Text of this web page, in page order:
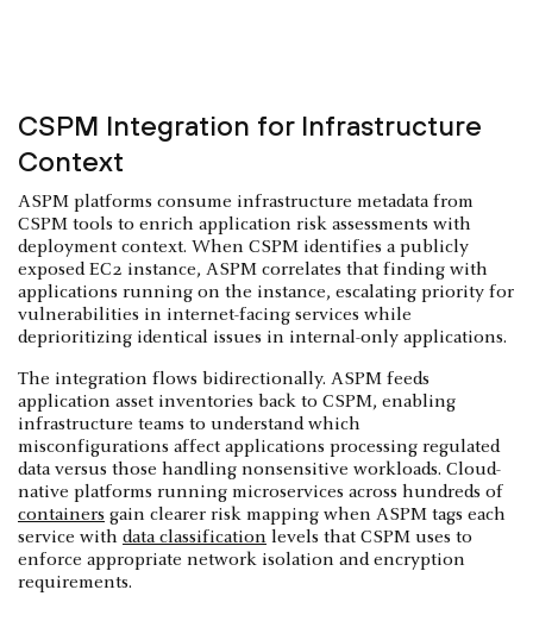
CSPM Integration for Infrastructure
Context
ASPM platforms consume infrastructure metadata from
CSPM tools to enrich application risk assessments with
deployment context. When CSPM identifies a publicly
exposed EC2 instance, ASPM correlates that finding with
applications running on the instance, escalating priority for
vulnerabilities in internet-facing services while
deprioritizing identical issues in internal-only applications.
The integration flows bidirectionally. ASPM feeds
application asset inventories back to CSPM, enabling
infrastructure teams to understand which
misconfigurations affect applications processing regulated
data versus those handling nonsensitive workloads. Cloud-
native platforms running microservices across hundreds of
containers gain clearer risk mapping when ASPM tags each
service with data classification levels that CSPM uses to
enforce appropriate network isolation and encryption
requirements.